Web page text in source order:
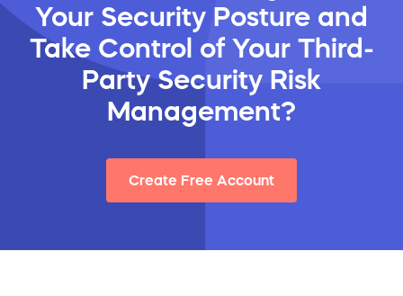
Your Security Posture and
Take Control of Your Third-
Party Security Risk
Management?
Create Free Account